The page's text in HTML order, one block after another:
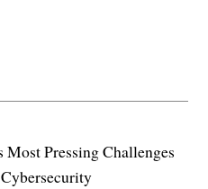
Pressing Challenges